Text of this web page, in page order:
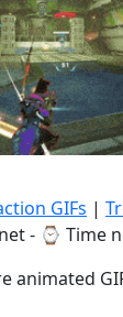
GIFs |
- ⌚ Time
animated